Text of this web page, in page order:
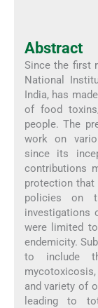
Abstract
Since the first
National
India, has
of food
people. The
work on
since its
contributions
protection that
policies on
investigations
were limited
endemicity.
to include
and variety of
leading to